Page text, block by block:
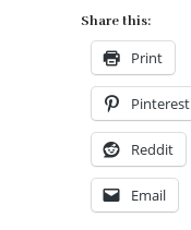
Share this:
Print
Pinterest
Reddit
Email